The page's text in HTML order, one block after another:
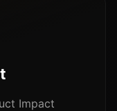
Impact